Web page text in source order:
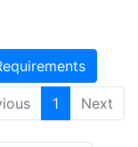
1 Next